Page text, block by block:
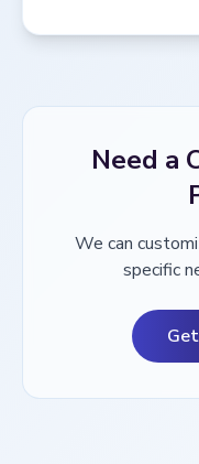
Need a
We can
specific